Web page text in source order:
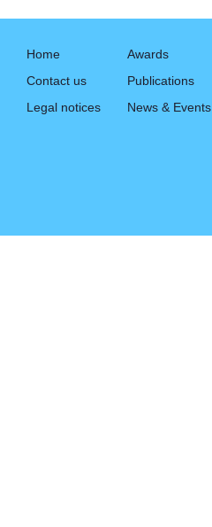
Home
Contact us
Legal notices
Awards
Publications
News & Events